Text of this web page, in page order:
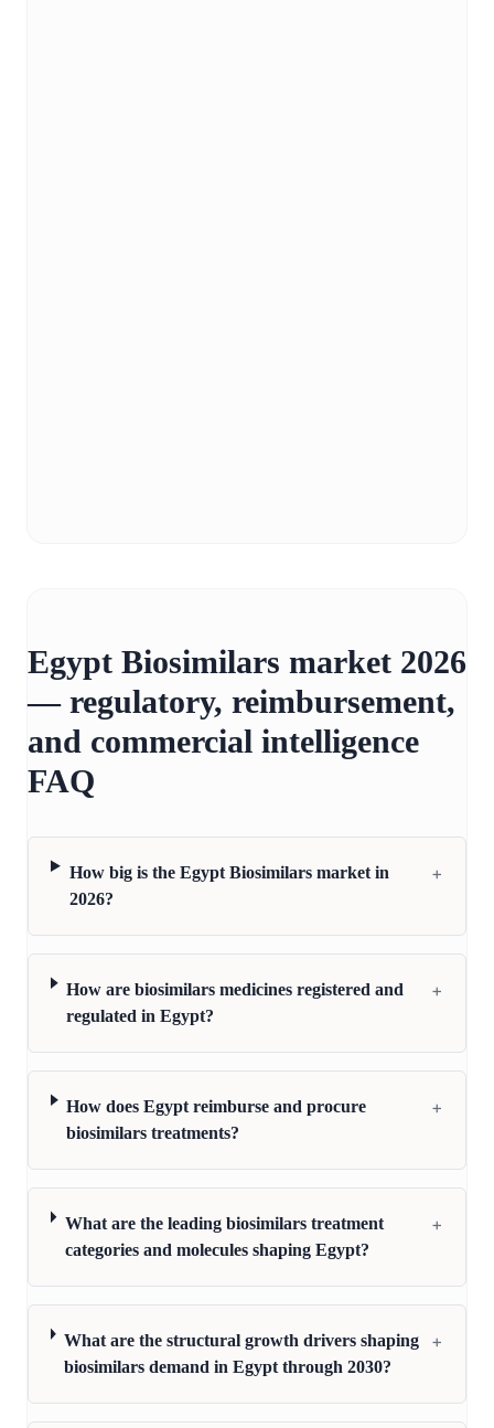
Egypt Biosimilars market 2026
— regulatory, reimbursement,
and commercial intelligence
FAQ
How big is the Egypt Biosimilars market in
2026?
+
How are biosimilars medicines registered and
regulated in Egypt?
+
How does Egypt reimburse and procure
biosimilars treatments?
+
What are the leading biosimilars treatment
categories and molecules shaping Egypt?
+
What are the structural growth drivers shaping
biosimilars demand in Egypt through 2030?
+